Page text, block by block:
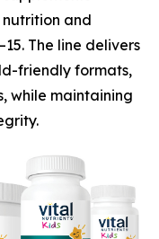
and
The line delivers
friendly formats,
while maintaining